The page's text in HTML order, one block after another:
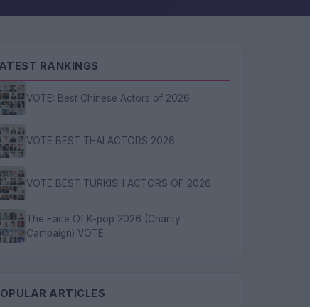
RANKINGS
VOTE: Best Chinese Actors of 2026
VOTE BEST THAI ACTORS 2026
VOTE BEST TURKISH ACTORS OF 2026
The Face Of K-pop 2026 (Charity
Campaign) VOTE
ARTICLES